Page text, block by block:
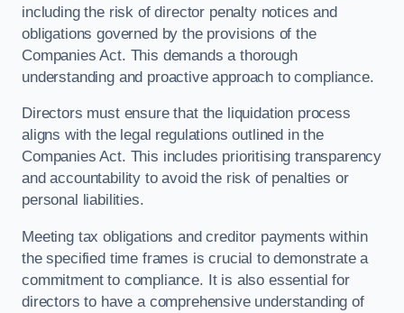
including the risk of director penalty notices and
obligations governed by the provisions of the
Companies Act. This demands a thorough
understanding and proactive approach to compliance.
Directors must ensure that the liquidation process
aligns with the legal regulations outlined in the
Companies Act. This includes prioritising transparency
and accountability to avoid the risk of penalties or
personal liabilities.
Meeting tax obligations and creditor payments within
the specified time frames is crucial to demonstrate a
commitment to compliance. It is also essential for
directors to have a comprehensive understanding of